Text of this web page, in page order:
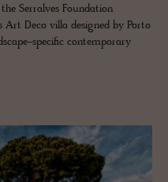
Serralves Foundation
Art Deco villa designed by Porto
specific contemporary